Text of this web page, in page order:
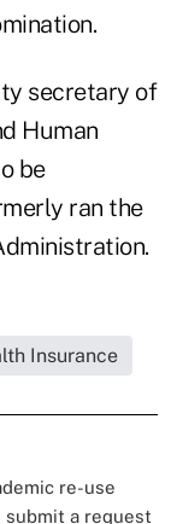
secretary of
Human
be
ran the
Insurance
re-use
a request